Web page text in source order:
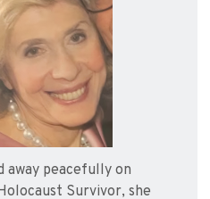
away peacefully on
Survivor, she